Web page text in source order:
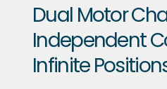
Dual Motor
Independent
Infinite